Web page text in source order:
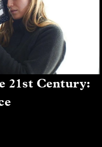
21st Century: